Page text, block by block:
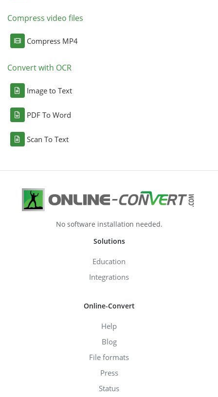
Compress video files
Compress MP4
Convert with OCR
Image to Text
PDF To Word
Scan To Text
No software installation needed.
Solutions
Education
Integrations
Online-Convert
Help
Blog
File formats
Press
Status